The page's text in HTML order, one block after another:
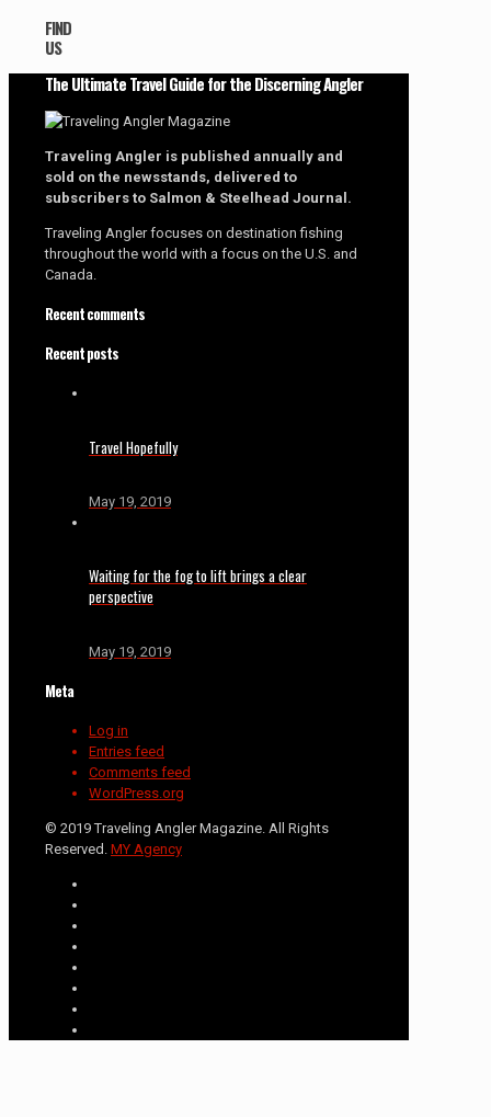
FIND
US
The Ultimate Travel Guide for the Discerning Angler
Traveling Angler is published annually and
sold on the newsstands, delivered to
subscribers to Salmon & Steelhead Journal.
Traveling Angler focuses on destination fishing
throughout the world with a focus on the U.S. and
Canada.
Recent comments
Recent posts
Travel Hopefully
May 19, 2019
Waiting for the fog to lift brings a clear
perspective
May 19, 2019
Meta
Log in
Entries feed
Comments feed
WordPress.org
© 2019 Traveling Angler Magazine. All Rights
Reserved. MY Agency